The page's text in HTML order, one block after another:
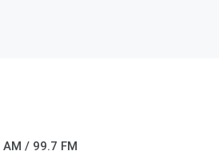
/ 99.7 FM